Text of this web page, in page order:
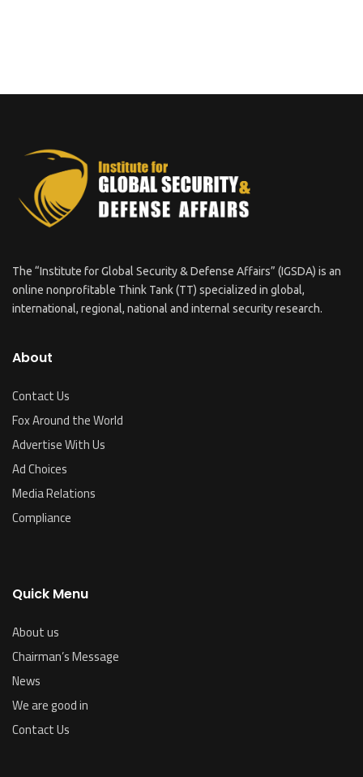
The “Institute for Global Security & Defense Affairs” (IGSDA) is an
online nonprofitable Think Tank (TT) specialized in global,
international, regional, national and internal security research.
About
Contact Us
Fox Around the World
Advertise With Us
Ad Choices
Media Relations
Compliance
Quick Menu
About us
Chairman’s Message
News
We are good in
Contact Us